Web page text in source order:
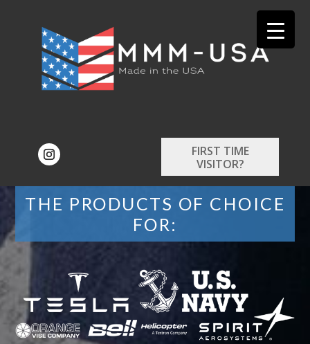
FIRST TIME
VISITOR?
THE PRODUCTS OF CHOICE
FOR: